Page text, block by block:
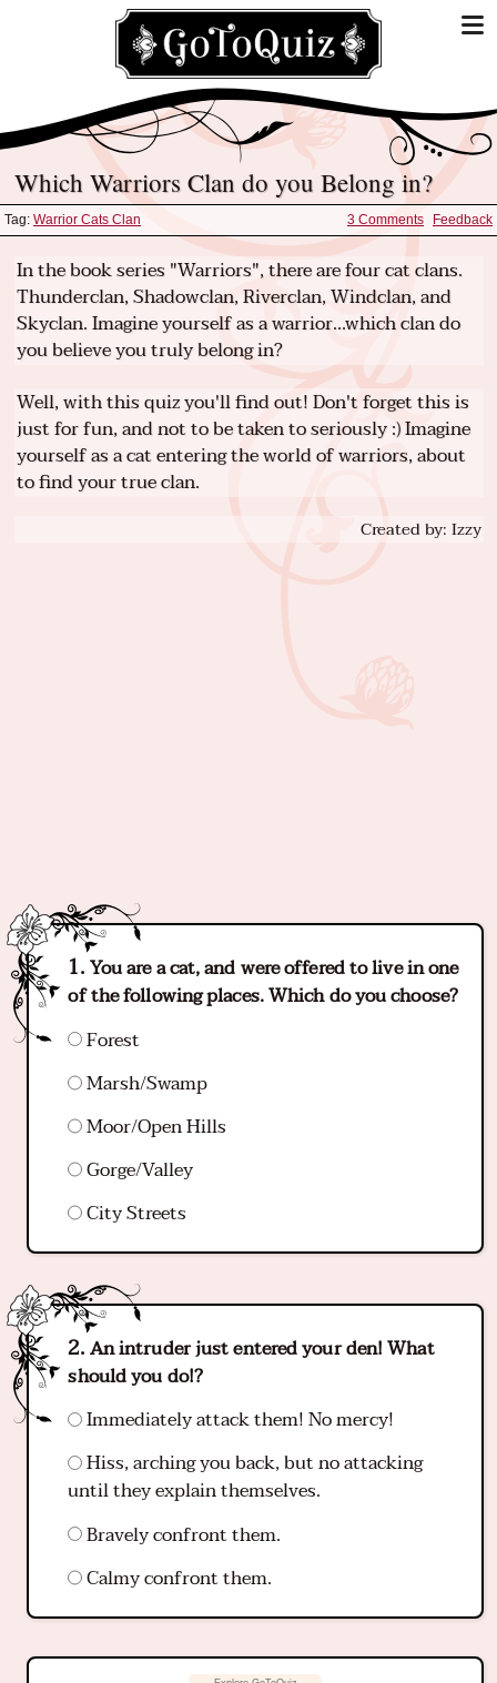
Which Warriors Clan do you Belong in?
Tag: Warrior Cats Clan 3 Comments Feedback
In the book series "Warriors", there are four cat clans.
Thunderclan, Shadowclan, Riverclan, Windclan, and
Skyclan. Imagine yourself as a warrior...which clan do
you believe you truly belong in?
Well, with this quiz you'll find out! Don't forget this is
just for fun, and not to be taken to seriously :) Imagine
yourself as a cat entering the world of warriors, about
to find your true clan.
Created by: Izzy
You are a cat, and were offered to live in one
of the following places. Which do you choose?
Forest
Marsh/Swamp
Moor/Open Hills
Gorge/Valley
City Streets
An intruder just entered your den! What
should you do!?
Immediately attack them! No mercy!
Hiss, arching you back, but no attacking
until they explain themselves.
Bravely confront them.
Calmy confront them.